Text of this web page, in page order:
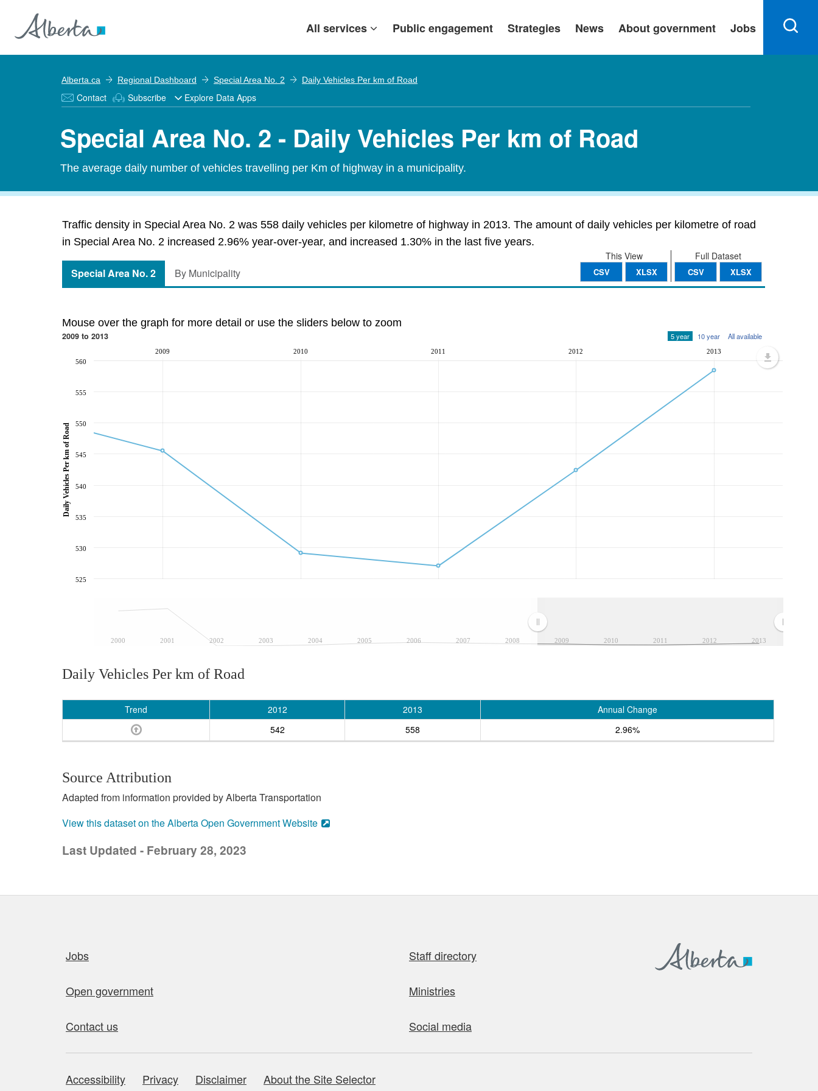
All services Public engagement Strategies News About government Jobs
Alberta.ca Regional Dashboard Special Area No. 2 Daily Vehicles Per km of Road
Contact Subscribe Explore Data Apps
Special Area No. 2 - Daily Vehicles Per km of Road
The average daily number of vehicles travelling per Km of highway in a municipality.
Traffic density in Special Area No. 2 was 558 daily vehicles per kilometre of highway in 2013. The amount of daily vehicles per kilometre of road
in Special Area No. 2 increased 2.96% year-over-year, and increased 1.30% in the last five years.
Full Dataset
CSV XLSX
This View
CSV XLSX
Special Area No. 2 By Municipality
Mouse over the graph for more detail or use the sliders below to zoom
2009 to 2013 5 year 10 year All available
2000 2001 2002 2003 2004 2005 2006 2007 2008 2009 2010 2011 2012 2013
2009 2010 2011 2012 2013
525
530
535
540
545
550
555
560
Daily Vehicles Per km of Road
Daily Vehicles Per km of Road
Trend 2012 2013
Annual Change
542
558 2.96%
Source Attribution
Adapted from information provided by Alberta Transportation
View this dataset on the Alberta Open Government Website
Last Updated - February 28, 2023
Jobs Staff directory
Open government Ministries
Contact us Social media
About this site
Accessibility Privacy Disclaimer About the Site Selector